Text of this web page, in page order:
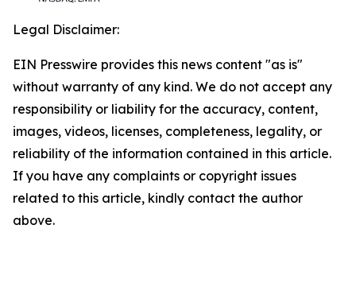
Legal Disclaimer:
EIN Presswire provides this news content "as is"
without warranty of any kind. We do not accept any
responsibility or liability for the accuracy, content,
images, videos, licenses, completeness, legality, or
reliability of the information contained in this article.
If you have any complaints or copyright issues
related to this article, kindly contact the author
above.